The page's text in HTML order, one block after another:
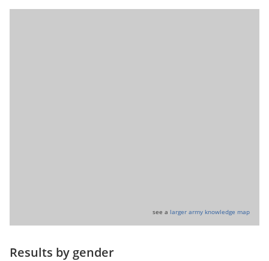
see a larger army knowledge map
Results by gender